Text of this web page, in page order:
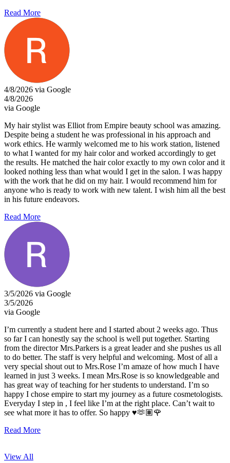
Read More
4/8/2026 via Google
4/8/2026
via Google
My hair stylist was Elliot from Empire beauty school was amazing.
Despite being a student he was professional in his approach and
work ethics. He warmly welcomed me to his work station, listened
to what I wanted for my hair color and worked accordingly to get
the results. He matched the hair color exactly to my own color and it
looked nothing less than what would I get in the salon. I was happy
with the work that he did on my hair. I would recommend him for
anyone who is ready to work with new talent. I wish him all the best
in his future endeavors.
Read More
3/5/2026 via Google
3/5/2026
via Google
I’m currently a student here and I started about 2 weeks ago. Thus
so far I can honestly say the school is well put together. Starting
from the director Mrs.Parkers is a great leader and she pushes us all
to do better. The staff is very helpful and welcoming. Most of all a
very special shout out to Mrs.Rose I’m amaze of how much I have
learned in just 3 weeks. I mean Mrs.Rose is so knowledgeable and
has great way of teaching for her students to understand. I’m so
happy I chose empire to start my journey as a future cosmetologists.
Everyday I step in , I feel like I’m at the right place. Can’t wait to
see what more it has to offer. So happy ♥️🫶🏽🌹
Read More
View All